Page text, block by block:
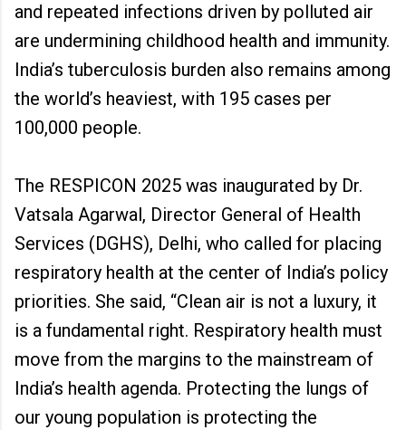
and repeated infections driven by polluted air
are undermining childhood health and immunity.
India’s tuberculosis burden also remains among
the world’s heaviest, with 195 cases per
100,000 people.
The RESPICON 2025 was inaugurated by Dr.
Vatsala Agarwal, Director General of Health
Services (DGHS), Delhi, who called for placing
respiratory health at the center of India’s policy
priorities. She said, “Clean air is not a luxury, it
is a fundamental right. Respiratory health must
move from the margins to the mainstream of
India’s health agenda. Protecting the lungs of
our young population is protecting the